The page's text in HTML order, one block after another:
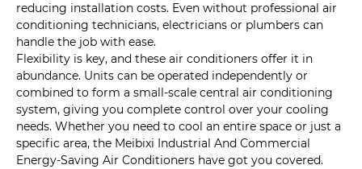
reducing installation costs. Even without professional air
conditioning technicians, electricians or plumbers can
handle the job with ease.
Flexibility is key, and these air conditioners offer it in
abundance. Units can be operated independently or
combined to form a small-scale central air conditioning
system, giving you complete control over your cooling
needs. Whether you need to cool an entire space or just a
specific area, the Meibixi Industrial And Commercial
Energy-Saving Air Conditioners have got you covered.